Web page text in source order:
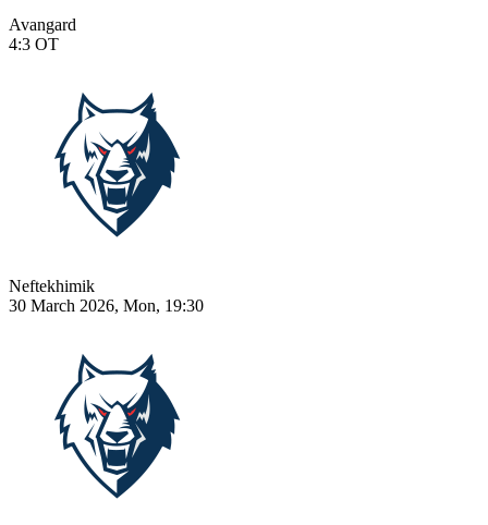
Avangard
4:3 OT
Neftekhimik
30 March 2026, Mon, 19:30